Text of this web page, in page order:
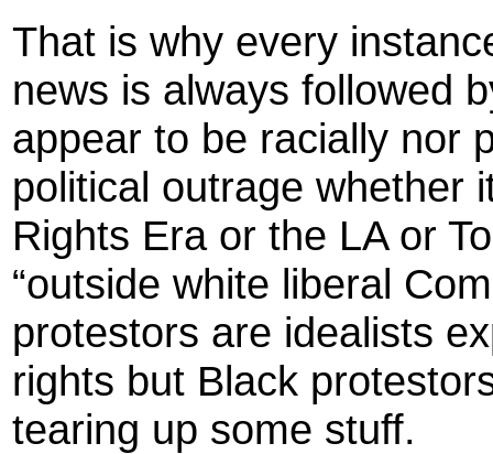
That is why every
news is always followed
appear to be racially nor
political outrage whether
Rights Era or the LA or
“outside white liberal
protestors are idealists
rights but Black
tearing up some stuff.